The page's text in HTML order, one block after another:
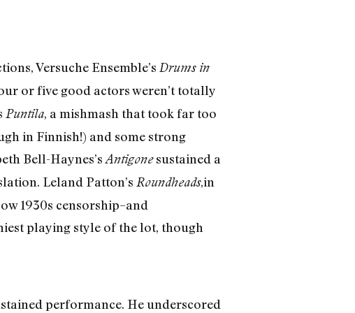
Versuche Ensemble’s Drums in
or five good actors weren’t totally
Puntila, a mishmash that took far too
in Finnish!) and some strong
Bell-Haynes’s Antigonesustained a
Leland Patton’s Roundheads,in
1930s censorship–and
playing style of the lot, though
performance. He underscored